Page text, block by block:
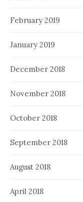
February 2019
January 2019
December 2018
November 2018
October 2018
September 2018
August 2018
April 2018